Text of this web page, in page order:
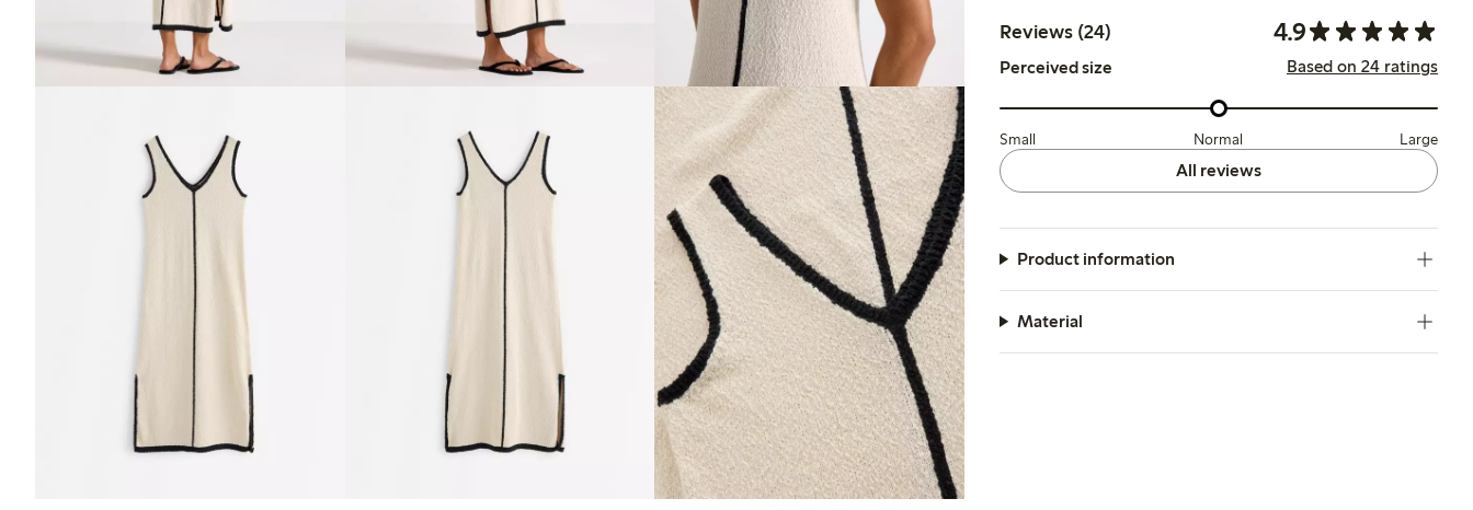
Reviews (24) 4.9
Perceived size Based on 24 ratings
Small Normal Large
All reviews
Product information
Material